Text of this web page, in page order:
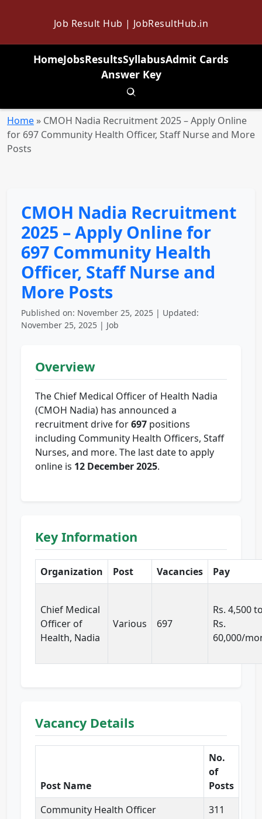
Job Result Hub | JobResultHub.in
HomeJobsResultsSyllabusAdmit Cards
Answer Key
Toggle search
Home » CMOH Nadia Recruitment 2025 – Apply Online
for 697 Community Health Officer, Staff Nurse and More
Posts
CMOH Nadia Recruitment
2025 – Apply Online for
697 Community Health
Officer, Staff Nurse and
More Posts
Published on: November 25, 2025 | Updated:
November 25, 2025 | Job
Overview
The Chief Medical Officer of Health Nadia
(CMOH Nadia) has announced a
recruitment drive for697 positions
including Community Health Officers, Staff
Nurses, and more. The last date to apply
online is 12 December 2025.
Key Information
Organization Post Vacancies Pay
Chief Medical
Officer of
Health, Nadia
Various 697
Rs. 4,500
Rs.
60,000/
Vacancy Details
Post Name
No.
of
Posts
Community Health Officer
311